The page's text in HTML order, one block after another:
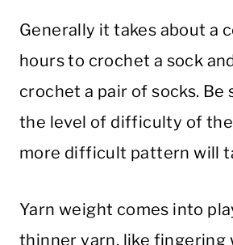
Generally it takes about a
hours to crochet a sock
crochet a pair of socks. Be
the level of difficulty of
more difficult pattern will
Yarn weight comes into
thinner yarn, like fingering